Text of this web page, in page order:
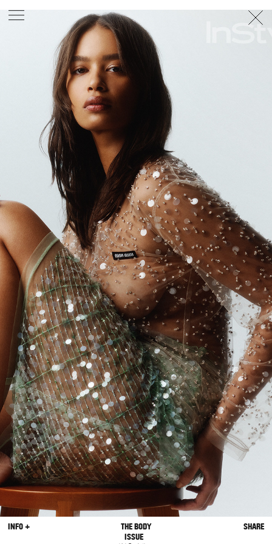
PHOTOGRAPHER GEORGES ANTONI
DANIEL GOODE/BEC PARSONS MOTION
PHOEBE WOLFESTYLISTEWAN BELL
MICHELLE JANK/RACHEL WAYMAN
SET DESIGNER JOSEPH GARDNER
CHRIS YUILLEHAIR STYLIST DAREN BORTHWICK
MICHAEL BRENNAN/SOPHIE ROBERTS
PETER BEARD STOJ BULIC/
CAMPBELL/LINDA JEFFERYES ARCHIVE
BAILEYPRODUCTION AGENCY
SYDNEY OFFICE
36 JERSEY RD
WOOLLAHRA NSW 2025
AUSTRALIA
+61 2 8340 3999
AGENCY@ARTIST-GROUP.NET
INFO +
THE BODY
ISSUE
SHARE